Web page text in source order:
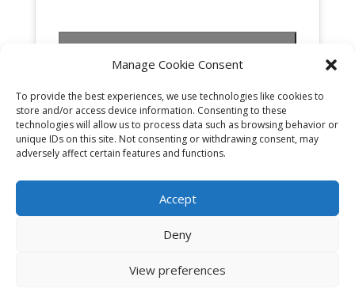
Manage Cookie Consent
To provide the best experiences, we use technologies like cookies to
store and/or access device information. Consenting to these
technologies will allow us to process data such as browsing behavior or
unique IDs on this site. Not consenting or withdrawing consent, may
adversely affect certain features and functions.
Accept
Deny
View preferences
enable this content
Cookies & Privacy Policy|Website Terms &